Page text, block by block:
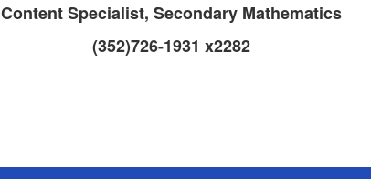
Content Specialist, Secondary Mathematics
(352)726-1931 x2282